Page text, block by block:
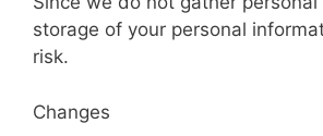
storage of your personal
risk.
Changes